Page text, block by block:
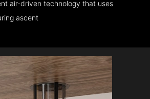
air-driven technology that uses
ascent